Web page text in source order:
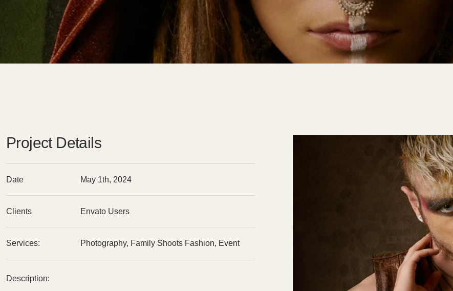
Project Details
Date May 1th, 2024
Clients Envato Users
Services: Photography, Family Shoots Fashion, Event
Description: